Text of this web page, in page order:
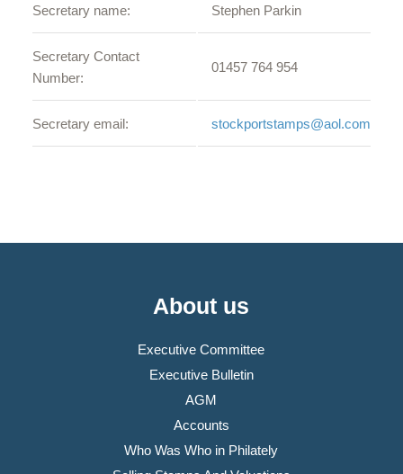
Secretary name: Stephen Parkin
Secretary Contact
Number:
01457 764 954
Secretary email: stockportstamps@aol.com
About us
Executive Committee
Executive Bulletin
AGM
Accounts
Who Was Who in Philately